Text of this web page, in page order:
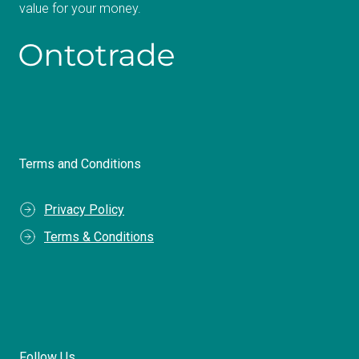
value for your money.
Terms and Conditions
Privacy Policy
Terms & Conditions